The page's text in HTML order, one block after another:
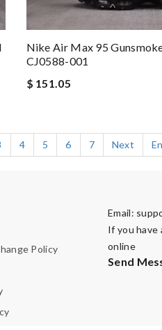
Nike Air Max 95
CJ0588-001
$ 151.05
4 5 6 7 Next
Policy
Email:
If you have
online
Send